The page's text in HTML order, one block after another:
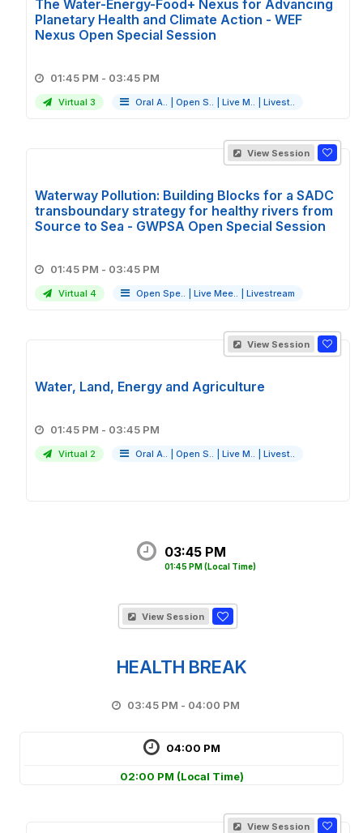
The Water-Energy-Food+ Nexus for Advancing
Planetary Health and Climate Action - WEF
Nexus Open Special Session
01:45 PM - 03:45 PM
Virtual 3 Oral A.. Open S.. Live M.. Livest..
View Session
Waterway Pollution: Building Blocks for a SADC
transboundary strategy for healthy rivers from
Source to Sea - GWPSA Open Special Session
01:45 PM - 03:45 PM
Virtual 4 Open Spe.. Live Mee.. Livestream
View Session
Water, Land, Energy and Agriculture
01:45 PM - 03:45 PM
Virtual 2 Oral A.. Open S.. Live M.. Livest..
03:45 PM
01:45 PM(Local Time)
View Session
HEALTH BREAK
03:45 PM - 04:00 PM
04:00 PM
02:00 PM (Local Time)
View Session